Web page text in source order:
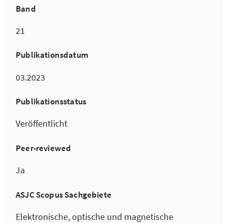
Band
21
Publikationsdatum
03.2023
Publikationsstatus
Veröffentlicht
Peer-reviewed
Ja
ASJC Scopus Sachgebiete
Elektronische, optische und magnetische